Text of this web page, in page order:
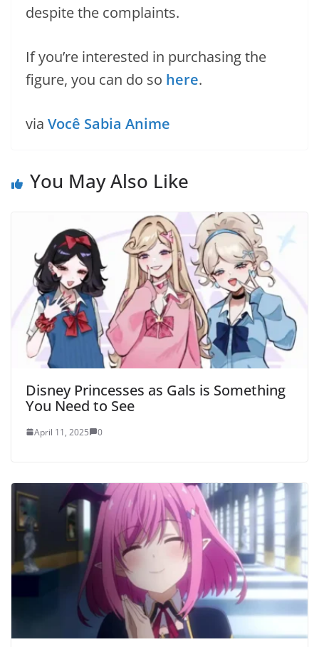
despite the complaints.
If you’re interested in purchasing the
figure, you can do so here.
via Você Sabia Anime
You May Also Like
Disney Princesses as Gals is Something
You Need to See
April 11, 2025 0